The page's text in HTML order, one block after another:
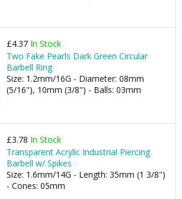
£4.37 In Stock
Two Fake Pearls Dark Green Circular
Barbell Ring
Size: 1.2mm/16G - Diameter: 08mm
(5/16"), 10mm (3/8") - Balls: 03mm
£3.78 In Stock
Transparent Acrylic Industrial Piercing
Barbell w/ Spikes
Size: 1.6mm/14G - Length: 35mm (1 3/8")
- Cones: 05mm